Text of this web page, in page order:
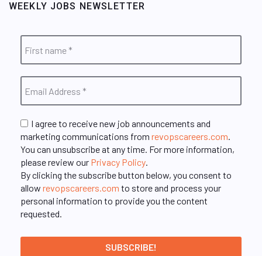
WEEKLY JOBS NEWSLETTER
I agree to receive new job announcements and
marketing communications from revopscareers.com.
You can unsubscribe at any time. For more information,
please review our Privacy Policy.
By clicking the subscribe button below, you consent to
allow revopscareers.com to store and process your
personal information to provide you the content
requested.